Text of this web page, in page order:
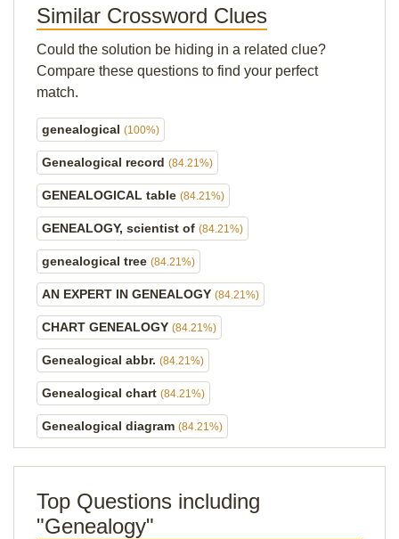
Similar Crossword Clues
Could the solution be hiding in a related clue?
Compare these questions to find your perfect
match.
genealogical (100%)
Genealogical record (84.21%)
GENEALOGICAL table (84.21%)
GENEALOGY, scientist of (84.21%)
genealogical tree (84.21%)
AN EXPERT IN GENEALOGY (84.21%)
CHART GENEALOGY (84.21%)
Genealogical abbr. (84.21%)
Genealogical chart (84.21%)
Genealogical diagram (84.21%)
Top Questions including
"Genealogy"